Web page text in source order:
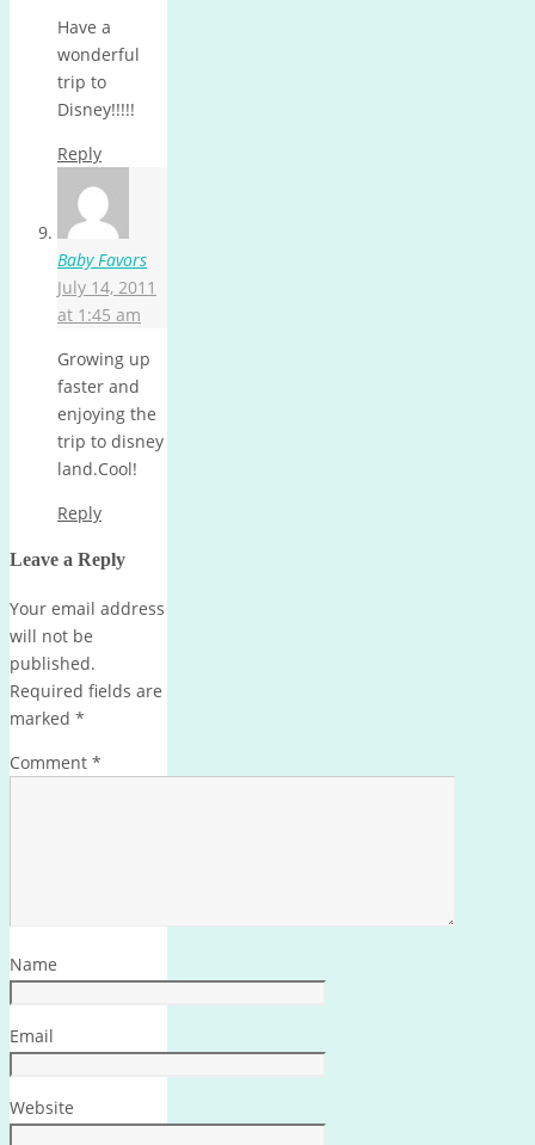
Have a
wonderful
trip to
Disney!!!!!
Reply
Baby Favors
July 14, 2011
at 1:45 am
Growing up
faster and
enjoying the
trip to disney
land.Cool!
Reply
Leave a Reply
Your email address
will not be
published.
Required fields are
marked *
Comment *
Name
Email
Website